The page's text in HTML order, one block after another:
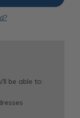
be able to: